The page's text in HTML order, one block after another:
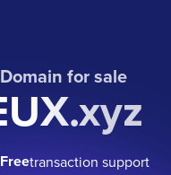
Domain for sale
Freetransaction support